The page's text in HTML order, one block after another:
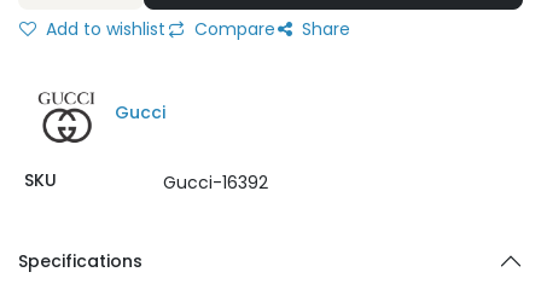
Add to wishlist Compare Share
Gucci
SKU Gucci-16392
Specifications